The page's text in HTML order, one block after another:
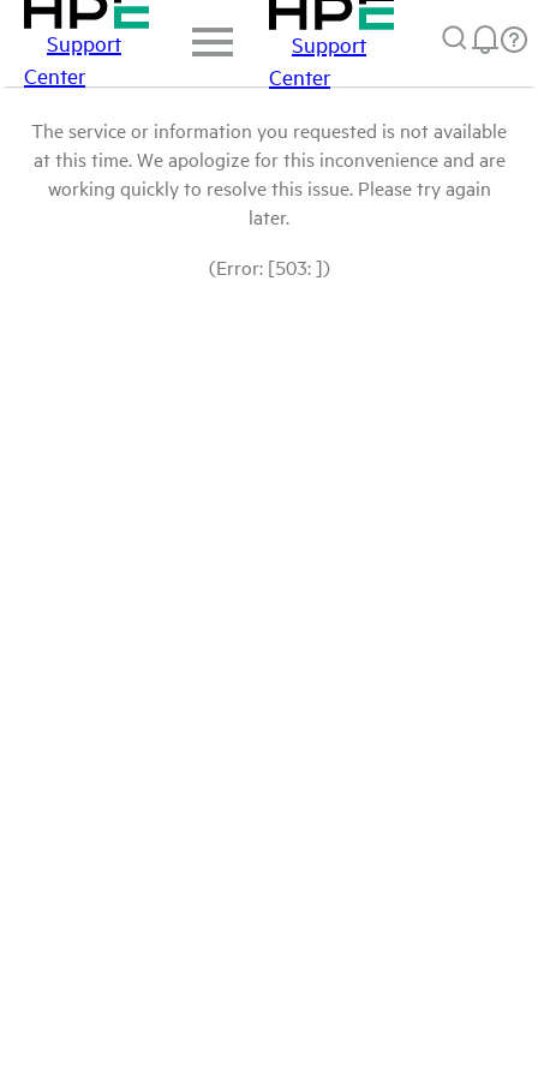
Support
Center
Support
Center
The service or information you requested is not available
at this time. We apologize for this inconvenience and are
working quickly to resolve this issue. Please try again
later.
(Error: [503: ])